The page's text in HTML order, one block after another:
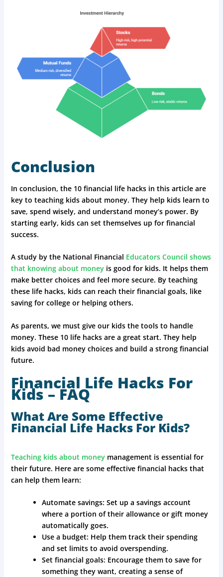
Conclusion
In conclusion, the 10 financial life hacks in this article are
key to teaching kids about money. They help kids learn to
save, spend wisely, and understand money’s power. By
starting early, kids can set themselves up for financial
success.
A study by the National Financial Educators Council shows
that knowing about moneyis good for kids. It helps them
make better choices and feel more secure. By teaching
these life hacks, kids can reach their financial goals, like
saving for college or helping others.
As parents, we must give our kids the tools to handle
money. These 10 life hacks are a great start. They help
kids avoid bad money choices and build a strong financial
future.
Financial Life Hacks For
Kids – FAQ
What Are Some Effective
Financial Life Hacks For Kids?
Teaching kids about moneymanagement is essential for
their future. Here are some effective financial hacks that
can help them learn:
Automate savings: Set up a savings account
where a portion of their allowance or gift money
automatically goes.
Use a budget: Help them track their spending
and set limits to avoid overspending.
Set financial goals: Encourage them to save for
something they want, creating a sense of